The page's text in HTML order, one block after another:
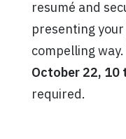
resumé and
presenting
compelling
October 22, 10
required.